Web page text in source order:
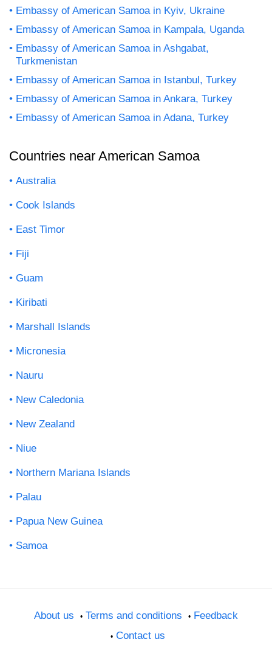
Embassy of American Samoa in Kyiv, Ukraine
Embassy of American Samoa in Kampala, Uganda
Embassy of American Samoa in Ashgabat,
Turkmenistan
Embassy of American Samoa in Istanbul, Turkey
Embassy of American Samoa in Ankara, Turkey
Embassy of American Samoa in Adana, Turkey
Countries near American Samoa
Australia
Cook Islands
East Timor
Fiji
Guam
Kiribati
Marshall Islands
Micronesia
Nauru
New Caledonia
New Zealand
Niue
Northern Mariana Islands
Palau
Papua New Guinea
Samoa
About us Terms and conditions
Feedback
Contact us